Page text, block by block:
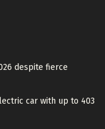
despite fierce
car with up to 403